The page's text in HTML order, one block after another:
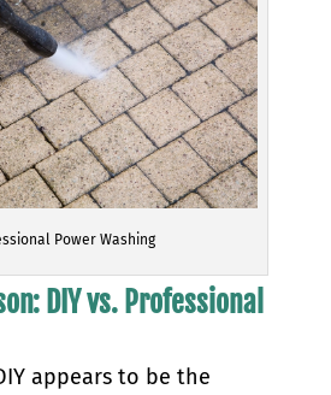
Power Washing
DIY vs. Professional
appears to be the